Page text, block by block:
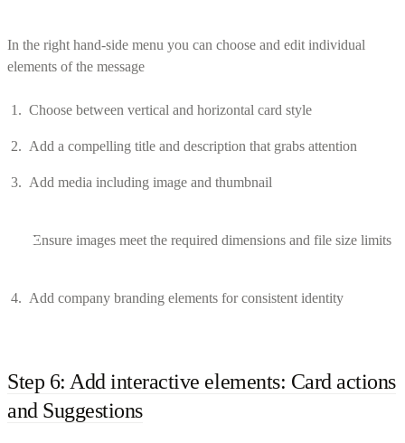
In the right hand-side menu you can choose and edit individual
elements of the message
Choose between vertical and horizontal card style
Add a compelling title and description that grabs attention
Add media including image and thumbnail
Ensure images meet the required dimensions and file size limits
Add company branding elements for consistent identity
Step 6: Add interactive elements: Card actions
and Suggestions